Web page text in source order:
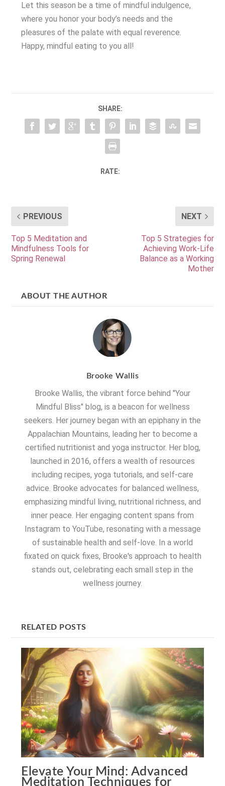
Let this season be a time of mindful indulgence,
where you honor your body’s needs and the
pleasures of the palate with equal reverence.
Happy, mindful eating to you all!
SHARE:
RATE:
PREVIOUS
Top 5 Meditation and
Mindfulness Tools for
Spring Renewal
NEXT
Top 5 Strategies for
Achieving Work-Life
Balance as a Working
Mother
ABOUT THE AUTHOR
Brooke Wallis
Brooke Wallis, the vibrant force behind "Your
Mindful Bliss" blog, is a beacon for wellness
seekers. Her journey began with an epiphany in the
Appalachian Mountains, leading her to become a
certified nutritionist and yoga instructor. Her blog,
launched in 2016, offers a wealth of resources
including recipes, yoga tutorials, and self-care
advice. Brooke advocates for balanced wellness,
emphasizing mindful living, nutritional richness, and
inner peace. Her engaging content spans from
Instagram to YouTube, resonating with a message
of sustainable health and self-love. In a world
fixated on quick fixes, Brooke's approach to health
stands out, celebrating each small step in the
wellness journey.
RELATED POSTS
Elevate Your Mind: Advanced
Meditation Techniques for